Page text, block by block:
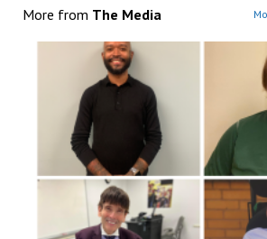
More from The Media